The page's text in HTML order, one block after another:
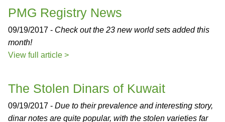
PMG Registry News
09/19/2017 - Check out the 23 new world sets added this
month!
View full article >
The Stolen Dinars of Kuwait
09/19/2017 - Due to their prevalence and interesting story,
dinar notes are quite popular, with the stolen varieties far